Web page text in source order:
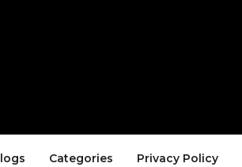
Categories Privacy Policy